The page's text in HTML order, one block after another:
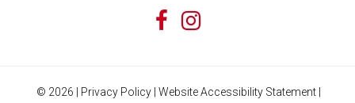
© 2026 | Privacy Policy | Website Accessibility Statement |